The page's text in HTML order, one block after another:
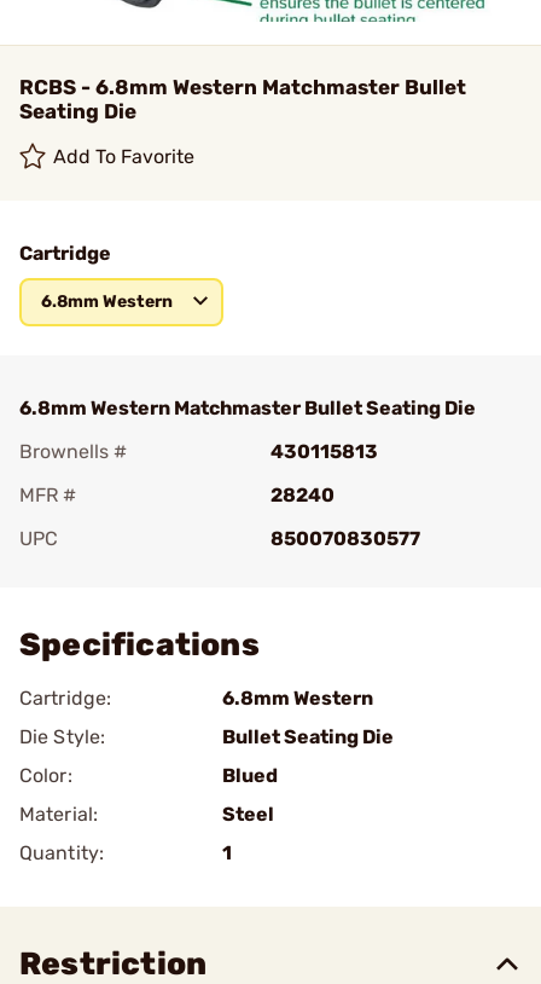
RCBS - 6.8mm Western Matchmaster Bullet
Seating Die
Add To Favorite
Cartridge
6.8mm Western
6.8mm Western Matchmaster Bullet Seating Die
Brownells #
430115813
MFR #
28240
UPC
850070830577
Specifications
Cartridge:
6.8mm Western
Die Style:
Bullet Seating Die
Color:
Blued
Material:
Steel
Quantity:
1
Restriction